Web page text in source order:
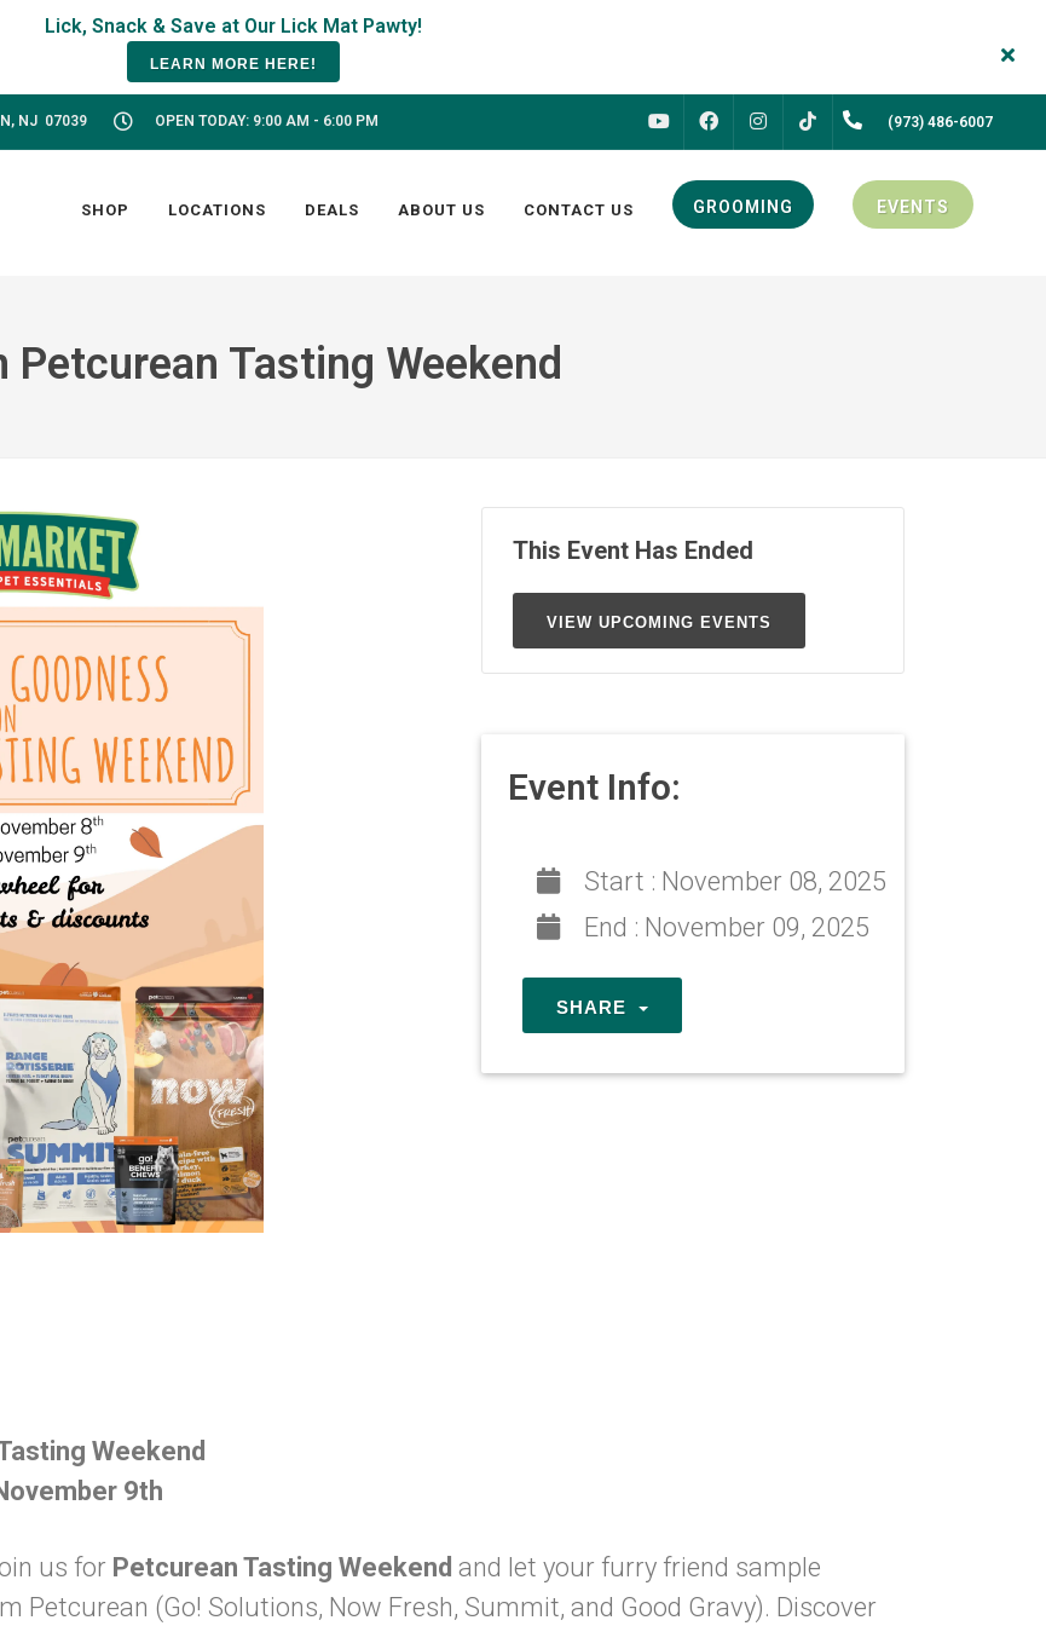
LEARN MORE HERE!
NJ 07039 OPEN TODAY: 9:00 AM - 6:00 PM
YOUTUBE
FACEBOOKINSTAGRAM
TIKTOK
(973) 486-6007
SHOP LOCATIONS DEALS ABOUT US CONTACT US GROOMING EVENTS
Petcurean Tasting Weekend
This Event Has Ended
VIEW UPCOMING EVENTS
Event Info:
Start : November 08, 2025
End : November 09, 2025
SHARE
Weekend
9th
us for Petcurean Tasting Weekend and let your furry friend sample
Petcurean (Go! Solutions, Now Fresh, Summit, and Good Gravy). Discover